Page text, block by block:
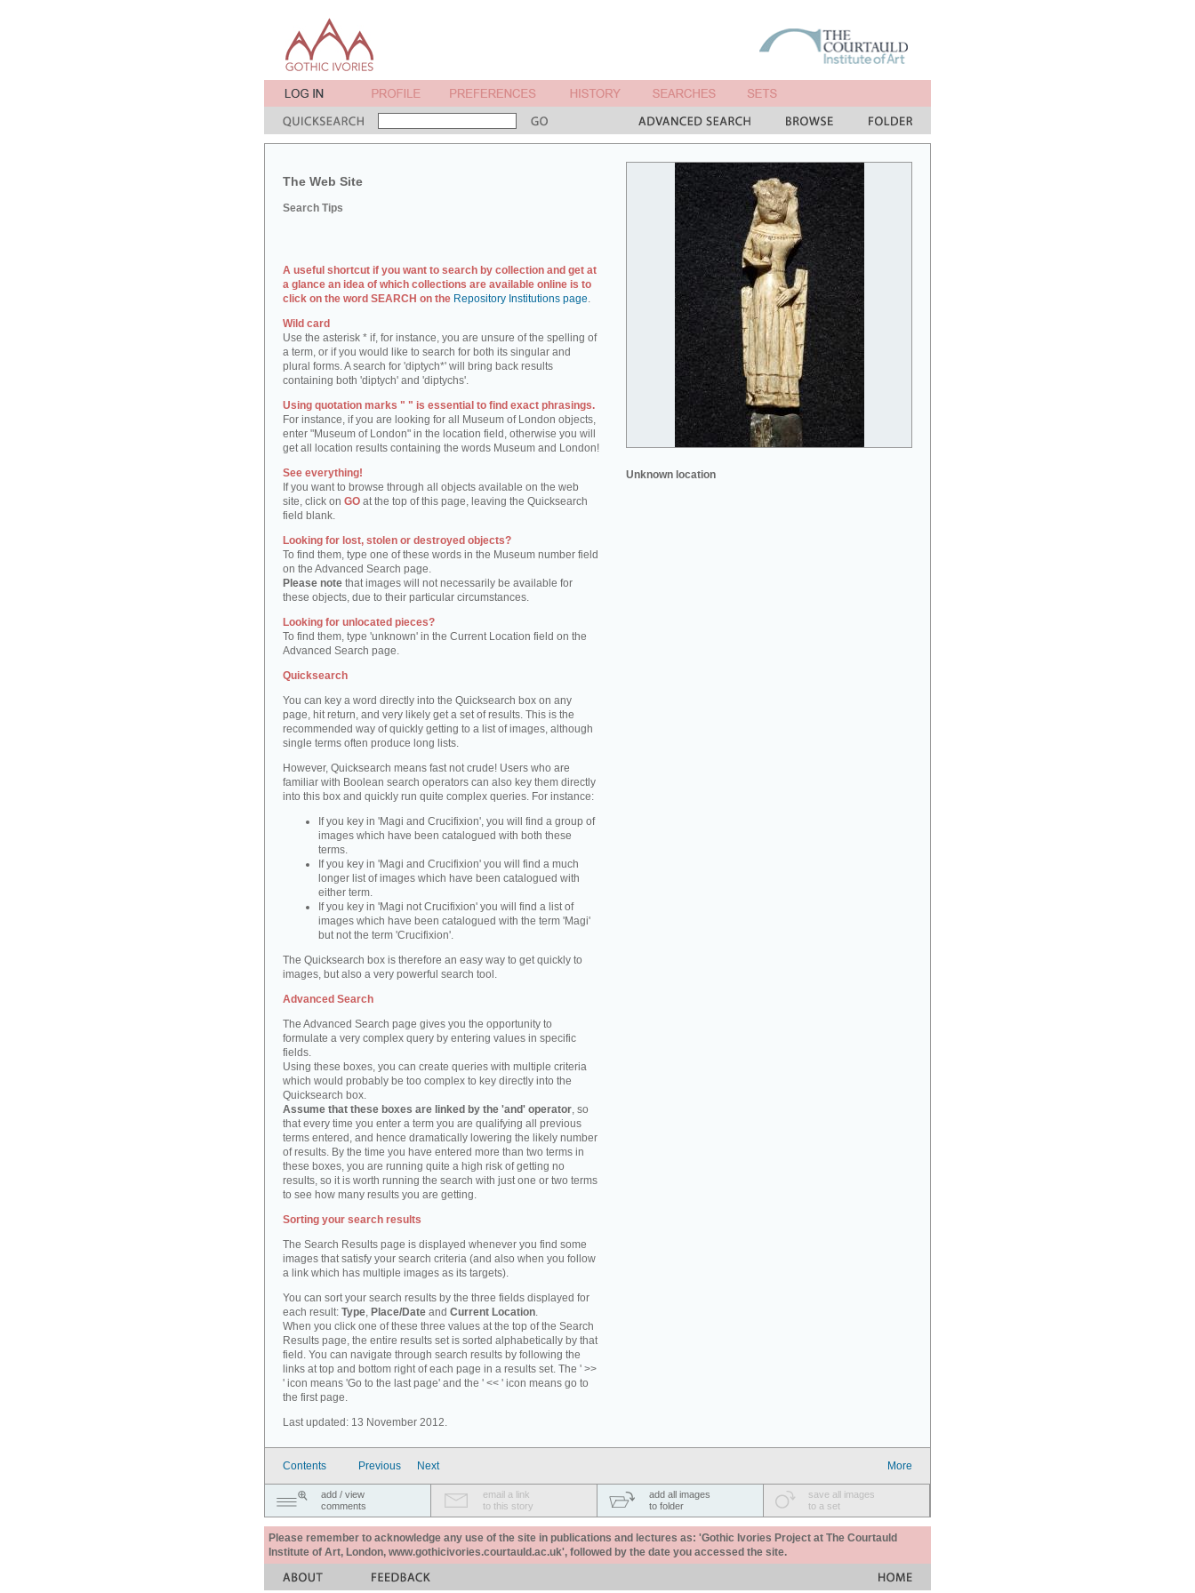
The Web Site
Search Tips
Unknown location
A useful shortcut if you want to search by collection and get at
a glance an idea of which collections are available online is to
click on the word SEARCH on the Repository Institutions page.
Wild card
Use the asterisk * if, for instance, you are unsure of the spelling of
a term, or if you would like to search for both its singular and
plural forms. A search for 'diptych*' will bring back results
containing both 'diptych' and 'diptychs'.
Using quotation marks " " is essential to find exact phrasings.
For instance, if you are looking for all Museum of London objects,
enter "Museum of London" in the location field, otherwise you will
get all location results containing the words Museum and London!
See everything!
If you want to browse through all objects available on the web
site, click on GO at the top of this page, leaving the Quicksearch
field blank.
Looking for lost, stolen or destroyed objects?
To find them, type one of these words in the Museum number field
on the Advanced Search page.
Please note that images will not necessarily be available for
these objects, due to their particular circumstances.
Looking for unlocated pieces?
To find them, type 'unknown' in the Current Location field on the
Advanced Search page.
Quicksearch
You can key a word directly into the Quicksearch box on any
page, hit return, and very likely get a set of results. This is the
recommended way of quickly getting to a list of images, although
single terms often produce long lists.
However, Quicksearch means fast not crude! Users who are
familiar with Boolean search operators can also key them directly
into this box and quickly run quite complex queries. For instance:
If you key in 'Magi and Crucifixion', you will find a group of
images which have been catalogued with both these
terms.
If you key in 'Magi and Crucifixion' you will find a much
longer list of images which have been catalogued with
either term.
If you key in 'Magi not Crucifixion' you will find a list of
images which have been catalogued with the term 'Magi'
but not the term 'Crucifixion'.
The Quicksearch box is therefore an easy way to get quickly to
images, but also a very powerful search tool.
Advanced Search
The Advanced Search page gives you the opportunity to
formulate a very complex query by entering values in specific
fields.
Using these boxes, you can create queries with multiple criteria
which would probably be too complex to key directly into the
Quicksearch box.
Assume that these boxes are linked by the 'and' operator, so
that every time you enter a term you are qualifying all previous
terms entered, and hence dramatically lowering the likely number
of results. By the time you have entered more than two terms in
these boxes, you are running quite a high risk of getting no
results, so it is worth running the search with just one or two terms
to see how many results you are getting.
Sorting your search results
The Search Results page is displayed whenever you find some
images that satisfy your search criteria (and also when you follow
a link which has multiple images as its targets).
You can sort your search results by the three fields displayed for
each result: Type, Place/Date and Current Location.
When you click one of these three values at the top of the Search
Results page, the entire results set is sorted alphabetically by that
field. You can navigate through search results by following the
links at top and bottom right of each page in a results set. The ' >>
' icon means 'Go to the last page' and the ' << ' icon means go to
the first page.
Last updated: 13 November 2012.
Contents Previous Next More
add / view
comments
email a link
to this story
add all images
to folder
save all images
to a set
Please remember to acknowledge any use of the site in publications and lectures as: 'Gothic Ivories Project at The Courtauld
Institute of Art, London, www.gothicivories.courtauld.ac.uk', followed by the date you accessed the site.